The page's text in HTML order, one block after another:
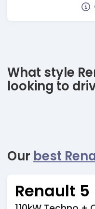
What style
looking to
Our best
Renault 5